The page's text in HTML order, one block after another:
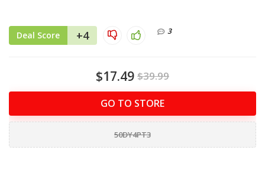
Deal Score +4 3
$17.49 $39.99
GO TO STORE
50DY4PT3